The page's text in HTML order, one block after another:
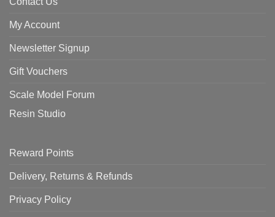
My Account
Newsletter Signup
Gift Vouchers
Scale Model Forum
Resin Studio
Reward Points
Delivery, Returns & Refunds
Privacy Policy